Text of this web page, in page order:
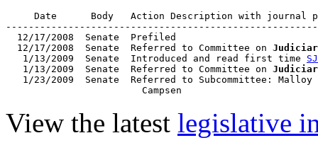
Date      Body   Action Description with journal
  12/17/2008  Senate  Prefiled
  12/17/2008  Senate  Referred to Committee on
   1/13/2009  Senate  Introduced and read first time
SJ
   1/13/2009  Senate  Referred to Committee on
1/23/2009  Senate  Referred to Subcommittee:
View the latest legislative